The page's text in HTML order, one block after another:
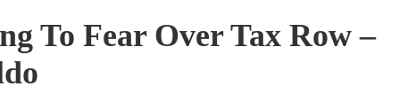
To Fear Over Tax Row –